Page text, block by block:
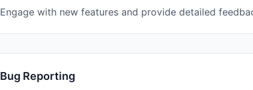
Engage with new features and provide detailed
Bug Reporting